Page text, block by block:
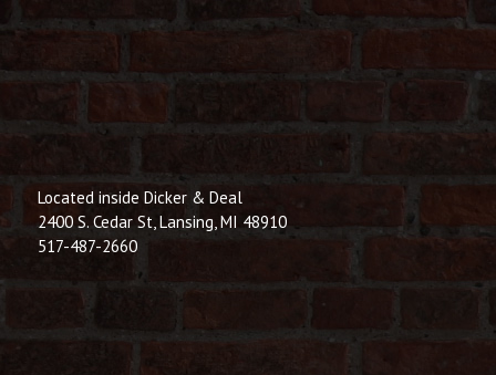
Located inside Dicker & Deal
2400 S. Cedar St, Lansing, MI 48910
517-487-2660